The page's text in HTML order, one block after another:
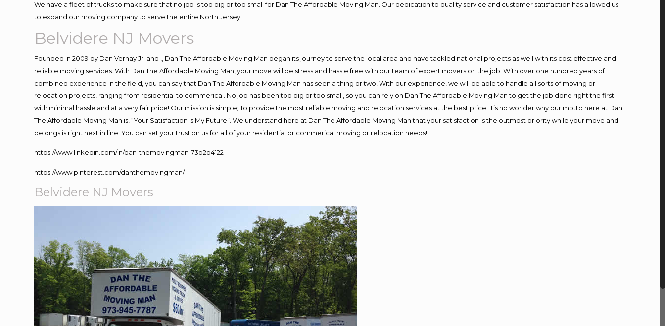
We have a fleet of trucks to make sure that no job is too big or too small for Dan The Affordable Moving Man. Our dedication to quality service and customer satisfaction has allowed us
to expand our moving company to serve the entire North Jersey.
Belvidere NJ Movers
Founded in 2009 by Dan Vernay Jr. and ,, Dan The Affordable Moving Man began its journey to serve the local area and have tackled national projects as well with its cost effective and
reliable moving services. With Dan The Affordable Moving Man, your move will be stress and hassle free with our team of expert movers on the job. With over one hundred years of
combined experience in the field, you can say that Dan The Affordable Moving Man has seen a thing or two! With our experience, we will be able to handle all sorts of moving or
relocation projects, ranging from residential to commerical. No job has been too big or too small, so you can rely on Dan The Affordable Moving Man to get the job done right the first
with minimal hassle and at a very fair price! Our mission is simple; To provide the most reliable moving and relocation services at the best price. It’s no wonder why our motto here at Dan
The Affordable Moving Man is, “Your Satisfaction Is My Future”. We understand here at Dan The Affordable Moving Man that your satisfaction is the outmost priority while your move and
belongs is right next in line. You can set your trust on us for all of your residential or commerical moving or relocation needs!
https://www.linkedin.com/in/dan-themovingman-73b2b4122
https://www.pinterest.com/danthemovingman/
Belvidere NJ Movers